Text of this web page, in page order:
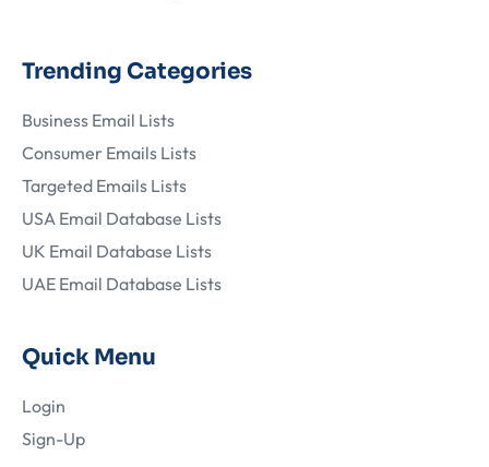
Trending Categories
Business Email Lists
Consumer Emails Lists
Targeted Emails Lists
USA Email Database Lists
UK Email Database Lists
UAE Email Database Lists
Quick Menu
Login
Sign-Up